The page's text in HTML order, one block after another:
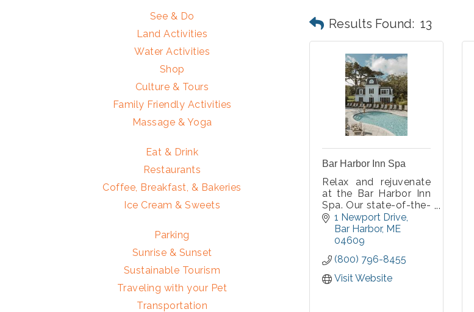
Results Found: 13
Bar Harbor Inn Spa
Relax and rejuvenate
at the Bar Harbor Inn
Spa. Our state-of-the-
art facilities offer the
perfect relaxing
atmosphere to help
daily life. Enjoy world
class services using
natural, sea inspired
1 Newport Drive
Bar Harbor ME
04609
(800) 796-8455
Visit Website
See & Do
Land Activities
Water Activities
Shop
Culture & Tours
Family Friendly Activities
Massage & Yoga
Eat & Drink
Restaurants
Coffee, Breakfast, & Bakeries
Ice Cream & Sweets
Parking
Sunrise & Sunset
Sustainable Tourism
Traveling with your Pet
Transportation